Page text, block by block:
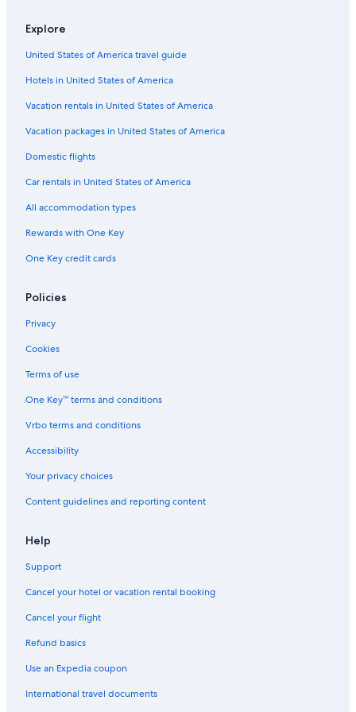
Casino Hotels in Cancun
Aparthotels in Cancun
Cruise Ships in Cancun
Villas in Punta Sam
Cheap Hotels in Cancun
Resorts in Cancun
Zona Hotelera Hotels
Vacation Homes in Puerto Cancun
Adults Only Resorts & in Cancun
Rv Parks in Cancun
Condo Rentals in Isla Mujeres
Cabin Rentals in Cancun
Condo Rentals in Cancun
Cottages in Cancun
Motels in Cancun
Explore
United States of America travel guide
Hotels in United States of America
Vacation rentals in United States of America
Vacation packages in United States of America
Domestic flights
Car rentals in United States of America
All accommodation types
Rewards with One Key
One Key credit cards
Policies
Privacy
Cookies
Terms of use
One Key™ terms and conditions
Vrbo terms and conditions
Accessibility
Your privacy choices
Content guidelines and reporting content
Help
Support
Cancel your hotel or vacation rental booking
Cancel your flight
Refund basics
Use an Expedia coupon
International travel documents